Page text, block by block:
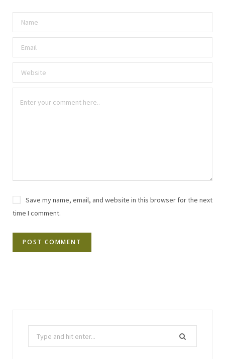
Save my name, email, and website in this browser for the next
time I comment.